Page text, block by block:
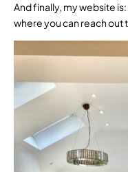
And finally, my website is:
where you can reach out